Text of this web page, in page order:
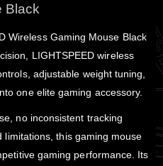
Black
Wireless Gaming Mouse Black
LIGHTSPEED wireless
adjustable weight tuning,
one elite gaming accessory.
no inconsistent tracking
limitations, this gaming mouse
gaming performance. Its